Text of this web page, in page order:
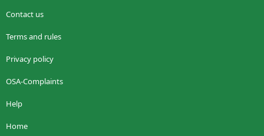
Contact us
Terms and rules
Privacy policy
OSA-Complaints
Help
Home